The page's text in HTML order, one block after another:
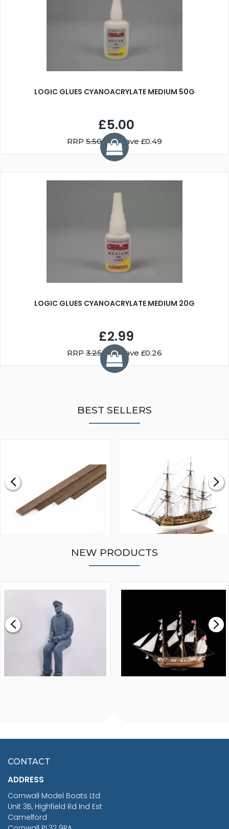
LOGIC GLUES CYANOACRYLATE MEDIUM 50G
£5.00
RRP 5.50You Save £0.49
LOGIC GLUES CYANOACRYLATE MEDIUM 20G
£2.99
RRP 3.25You Save £0.26
BEST SELLERS
£0.59
MODEL SHIP KIT
£265.00
NEW PRODUCTS
£7.02
CONTACT
ADDRESS
Cornwall Model Boats Ltd
Unit 3B, Highfield Rd Ind Est
Camelford